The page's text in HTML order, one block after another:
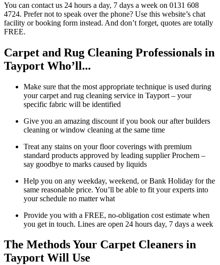
You can contact us 24 hours a day, 7 days a week on 0131 608
4724. Prefer not to speak over the phone? Use this website’s chat
facility or booking form instead. And don’t forget, quotes are totally
FREE.
Carpet and Rug Cleaning Professionals in
Tayport Who’ll...
Make sure that the most appropriate technique is used during
your carpet and rug cleaning service in Tayport – your
specific fabric will be identified
Give you an amazing discount if you book our after builders
cleaning or window cleaning at the same time
Treat any stains on your floor coverings with premium
standard products approved by leading supplier Prochem –
say goodbye to marks caused by liquids
Help you on any weekday, weekend, or Bank Holiday for the
same reasonable price. You’ll be able to fit your experts into
your schedule no matter what
Provide you with a FREE, no-obligation cost estimate when
you get in touch. Lines are open 24 hours day, 7 days a week
The Methods Your Carpet Cleaners in
Tayport Will Use